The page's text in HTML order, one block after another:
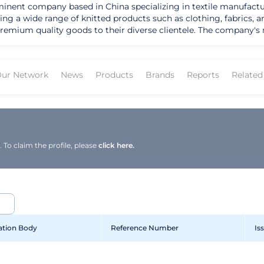
company based in China specializing in textile
a wide range of knitted products such as clothing, fabrics,
diverse clientele. The company's mission is to provide top-notch knitted
caters to different market segments and ensures
emphasis on quality and customer satisfaction, the company
Network News Products Brands Reports
claim the profile, pleaseclick here.
Body Reference Number